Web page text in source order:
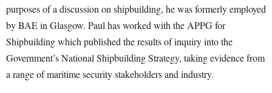
purposes of a discussion on shipbuilding, he was formerly employed
by BAE in Glasgow. Paul has worked with the APPG for
Shipbuilding which published the results of inquiry into the
Government’s National Shipbuilding Strategy, taking evidence from
a range of maritime security stakeholders and industry.